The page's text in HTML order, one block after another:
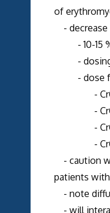
of
- decrease
- 10-15 %
- dosing
- dose for
- CrCl:
- CrCl:
- CrCl:
- CrCl:
- caution
patients
- note
- will